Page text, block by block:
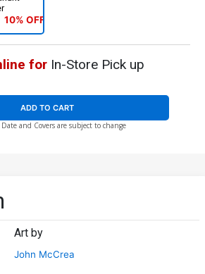
10% OFF
forIn-Store Pick up
ADD TO CART
and Covers are subject to change
Art by
John McCrea